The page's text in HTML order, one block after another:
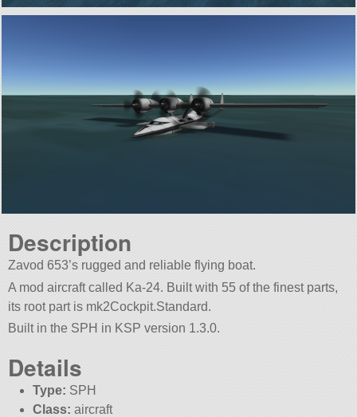
Description
Zavod 653’s rugged and reliable flying boat.
A mod aircraft called Ka-24. Built with 55 of the finest parts,
its root part is mk2Cockpit.Standard.
Built in the SPH in KSP version 1.3.0.
Details
Type: SPH
Class: aircraft